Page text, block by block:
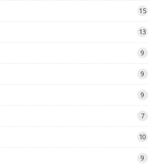
15
13
9
9
9
7
10
9